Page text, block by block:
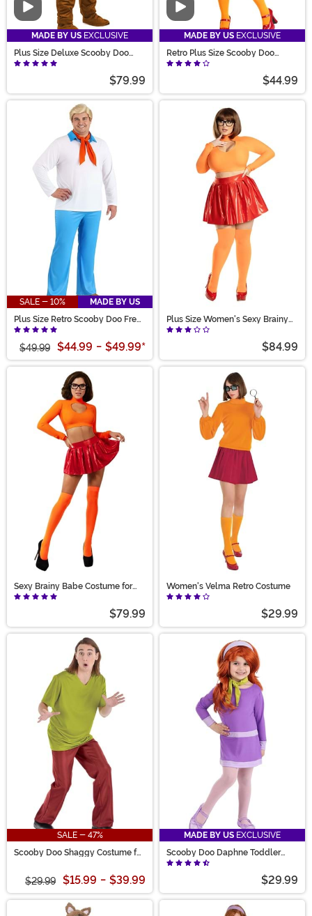
Video
MADE BY US EXCLUSIVE
Plus Size Deluxe Scooby Doo
Costume for Adults
$79.99
Video
MADE BY US EXCLUSIVE
Retro Plus Size Scooby Doo
Velma Costume
$44.99
SALE - 10%
MADE BY US
Plus Size Retro Scooby Doo Fred
Costume for Men
$49.99 $44.99 - $49.99*
Plus Size Women's Sexy Brainy
Babe Costume
$84.99
Sexy Brainy Babe Costume for
Women
$79.99
Women's Velma Retro Costume
$29.99
SALE - 47%
Scooby Doo Shaggy Costume for
$29.99 $15.99 - $39.99
MADE BY US EXCLUSIVE
Scooby Doo Daphne Toddler
Costume
$29.99